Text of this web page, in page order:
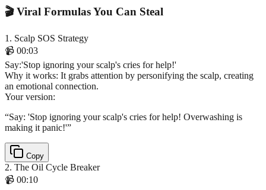
🎬 Viral Formulas You Can Steal
1 . Scalp SOS Strategy
📹 00:03
Say:'Stop ignoring your scalp's cries for help!'
Why it works: It grabs attention by personifying the scalp, creating
an emotional connection.
Your version:
“Say: 'Stop ignoring your scalp's cries for help! Overwashing is
making it panic!'”
Copy
2. The Oil Cycle Breaker
📹 00:10